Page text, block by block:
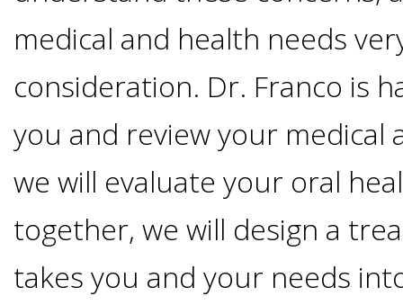
Advanced
Technology
Testimonials
Blog
Zygoma
Replace
Missing
Teeth
Benefits
of
Dental
Doctors
Events
&
Continuing
Education
Contact
Irving,
medical and health needs
consideration. Dr. Franco is
you and review your medical
we will evaluate your oral
together, we will design a
takes you and your needs